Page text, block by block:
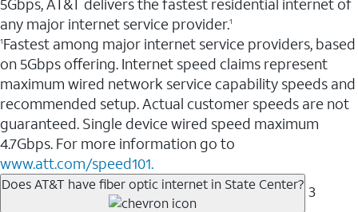
5Gbps, AT&T delivers the fastest residential internet of
any major internet service provider.1
1Fastest among major internet service providers, based
on 5Gbps offering. Internet speed claims represent
maximum wired network service capability speeds and
recommended setup. Actual customer speeds are not
guaranteed. Single device wired speed maximum
4.7Gbps. For more information go to
www.att.com/speed101.
Does AT&T have fiber optic internet in State Center? 3